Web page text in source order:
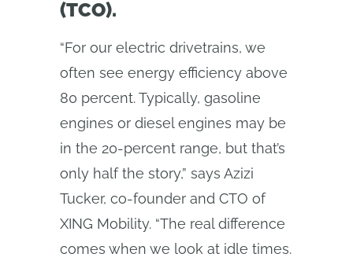
(TCO).
“For our electric drivetrains, we
often see energy efficiency above
80 percent. Typically, gasoline
engines or diesel engines may be
in the 20-percent range, but that’s
only half the story,” says Azizi
Tucker, co-founder and CTO of
XING Mobility. “The real difference
comes when we look at idle times.